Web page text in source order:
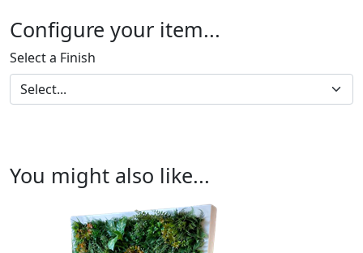
Configure your item...
Select a Finish
You might also like...